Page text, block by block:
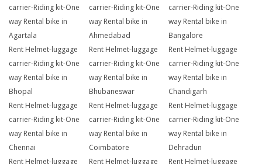
carrier-Riding kit-One
way Rental bike in
Agartala
carrier-Riding kit-One
way Rental bike in
Ahmedabad
carrier-Riding kit-One
way Rental bike in
Bangalore
Rent Helmet-luggage
carrier-Riding kit-One
way Rental bike in
Bhopal
Rent Helmet-luggage
carrier-Riding kit-One
way Rental bike in
Bhubaneswar
Rent Helmet-luggage
carrier-Riding kit-One
way Rental bike in
Chandigarh
Rent Helmet-luggage
carrier-Riding kit-One
way Rental bike in
Chennai
Rent Helmet-luggage
carrier-Riding kit-One
way Rental bike in
Coimbatore
Rent Helmet-luggage
carrier-Riding kit-One
way Rental bike in
Dehradun
Rent Helmet-luggage
Rent Helmet-luggage
Rent Helmet-luggage